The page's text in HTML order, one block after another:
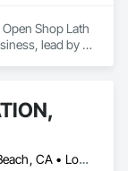
Shop Lath
lead by a
Anaheim, CA • Long Beach, CA • Los Angeles, CA • Pasadena, CA • Torrance, CA • Whittier, CA